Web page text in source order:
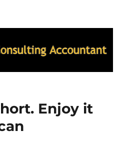
The Consulting
Enjoy it